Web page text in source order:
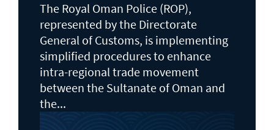
The Royal Oman Police (ROP),
represented by the Directorate
General of Customs, is implementing
simplified procedures to enhance
intra-regional trade movement
between the Sultanate of Oman and
the...